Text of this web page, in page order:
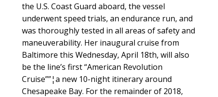
the U.S. Coast Guard aboard, the vessel
underwent speed trials, an endurance run, and
was thoroughly tested in all areas of safety and
maneuverability. Her inaugural cruise from
Baltimore this Wednesday, April 18th, will also
be the line’s first “American Revolution
Cruise””¦a new 10-night itinerary around
Chesapeake Bay. For the remainder of 2018,